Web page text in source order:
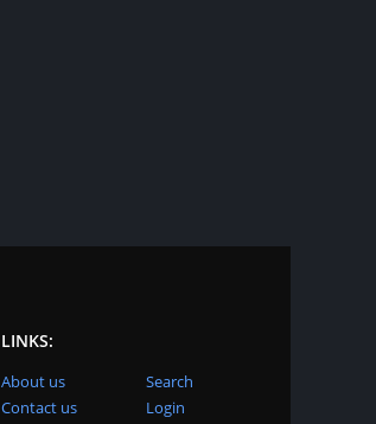
LINKS:
About us
Contact us
Search
Login